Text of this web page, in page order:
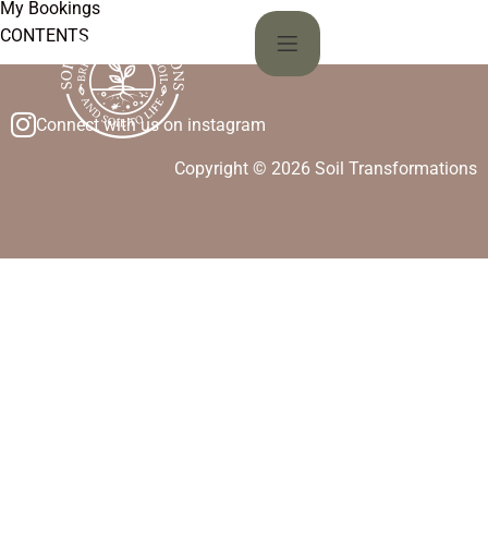
My Bookings
CONTENTS
Connect with us on instagram
Copyright © 2026 Soil Transformations